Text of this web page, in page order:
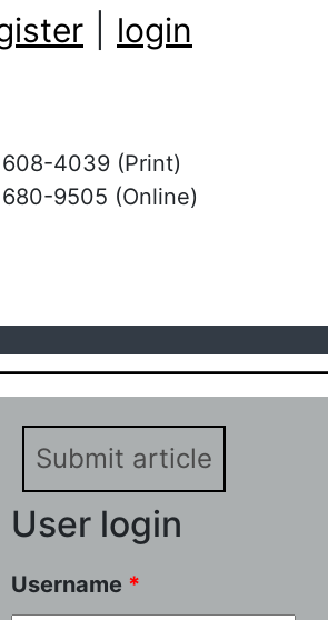
login
4039 (Print)
9505 (Online)
Submit article
User login
Username *